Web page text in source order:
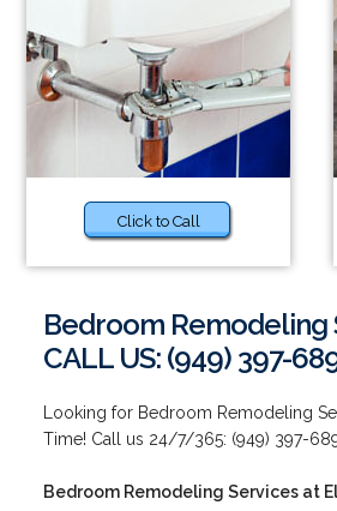
Click to Call
Bedroom Remodeling
CALL US: (949) 397-
Looking for Bedroom Remodeling
Time! Call us 24/7/365: (949) 397-
Bedroom Remodeling Services at